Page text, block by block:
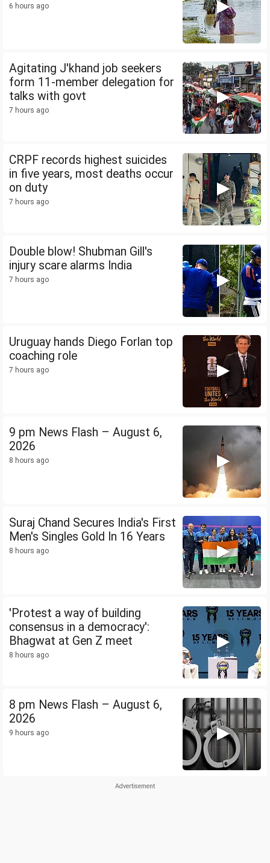
6 hours ago
Agitating J'khand job seekers
form 11-member delegation for
talks with govt
7 hours ago
CRPF records highest suicides
in five years, most deaths occur
on duty
7 hours ago
Double blow! Shubman Gill's
injury scare alarms India
7 hours ago
Uruguay hands Diego Forlan top
coaching role
7 hours ago
9 pm News Flash – August 6,
2026
8 hours ago
Suraj Chand Secures India's First
Men's Singles Gold In 16 Years
8 hours ago
'Protest a way of building
consensus in a democracy':
Bhagwat at Gen Z meet
8 hours ago
8 pm News Flash – August 6,
2026
9 hours ago